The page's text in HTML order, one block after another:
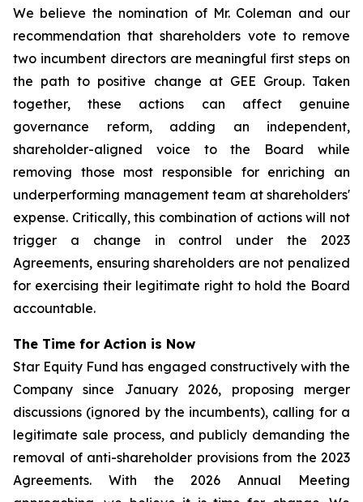
We believe the nomination of Mr. Coleman and our
recommendation that shareholders vote to remove
two incumbent directors are meaningful first steps on
the path to positive change at GEE Group. Taken
together, these actions can affect genuine
governance reform, adding an independent,
shareholder-aligned voice to the Board while
removing those most responsible for enriching an
underperforming management team at shareholders'
expense. Critically, this combination of actions will not
trigger a change in control under the 2023
Agreements, ensuring shareholders are not penalized
for exercising their legitimate right to hold the Board
accountable.
The Time for Action is Now
Star Equity Fund has engaged constructively with the
Company since January 2026, proposing merger
discussions (ignored by the incumbents), calling for a
legitimate sale process, and publicly demanding the
removal of anti-shareholder provisions from the 2023
Agreements. With the 2026 Annual Meeting